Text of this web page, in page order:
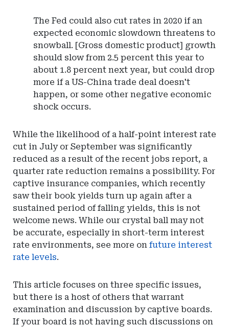
The Fed could also cut rates in 2020 if an
expected economic slowdown threatens to
snowball. [Gross domestic product] growth
should slow from 2.5 percent this year to
about 1.8 percent next year, but could drop
more if a US-China trade deal doesn't
happen, or some other negative economic
shock occurs.
While the likelihood of a half-point interest rate
cut in July or September was significantly
reduced as a result of the recent jobs report, a
quarter rate reduction remains a possibility. For
captive insurance companies, which recently
saw their book yields turn up again after a
sustained period of falling yields, this is not
welcome news. While our crystal ball may not
be accurate, especially in short-term interest
rate environments, see more on future interest
rate levels.
This article focuses on three specific issues,
but there is a host of others that warrant
examination and discussion by captive boards.
If your board is not having such discussions on